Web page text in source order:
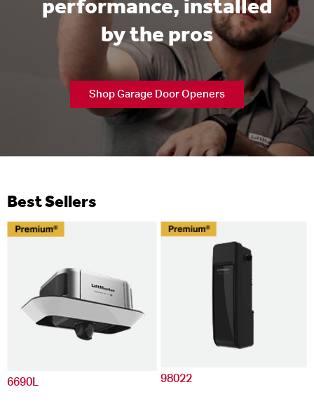
performance, installed
by the pros
Shop Garage Door Openers
Best Sellers
6690L 98022